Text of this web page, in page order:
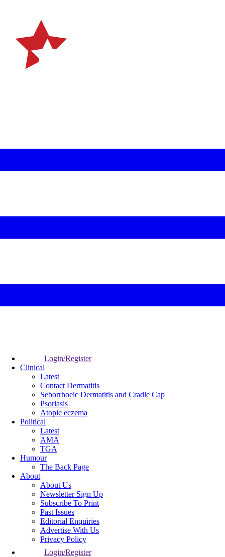
Login/Register
Clinical
Latest
Contact Dermatitis
Seborrhoeic Dermatitis and Cradle Cap
Psoriasis
Atopic eczema
Political
Latest
AMA
TGA
Humour
The Back Page
About
About Us
Newsletter Sign Up
Subscribe To Print
Past Issues
Editorial Enquiries
Advertise With Us
Privacy Policy
Login/Register